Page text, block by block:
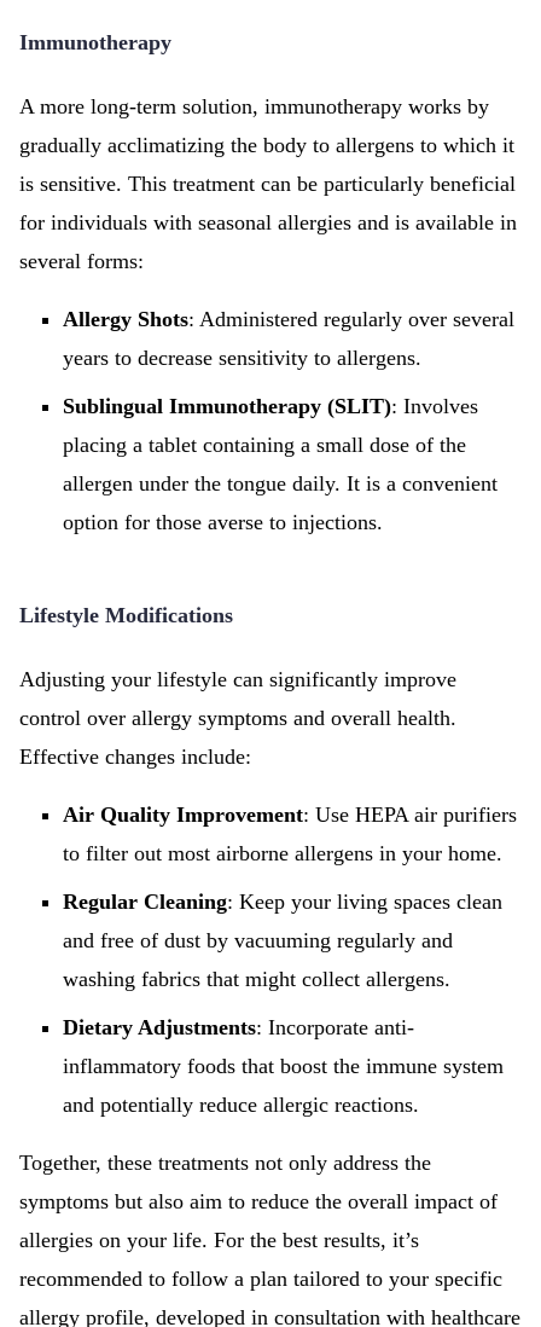
Immunotherapy
A more long-term solution, immunotherapy works by
gradually acclimatizing the body to allergens to which it
is sensitive. This treatment can be particularly beneficial
for individuals with seasonal allergies and is available in
several forms:
Allergy Shots: Administered regularly over several
years to decrease sensitivity to allergens.
Sublingual Immunotherapy (SLIT): Involves
placing a tablet containing a small dose of the
allergen under the tongue daily. It is a convenient
option for those averse to injections.
Lifestyle Modifications
Adjusting your lifestyle can significantly improve
control over allergy symptoms and overall health.
Effective changes include:
Air Quality Improvement: Use HEPA air purifiers
to filter out most airborne allergens in your home.
Regular Cleaning: Keep your living spaces clean
and free of dust by vacuuming regularly and
washing fabrics that might collect allergens.
Dietary Adjustments: Incorporate anti-
inflammatory foods that boost the immune system
and potentially reduce allergic reactions.
Together, these treatments not only address the
symptoms but also aim to reduce the overall impact of
allergies on your life. For the best results, it’s
recommended to follow a plan tailored to your specific
allergy profile, developed in consultation with healthcare